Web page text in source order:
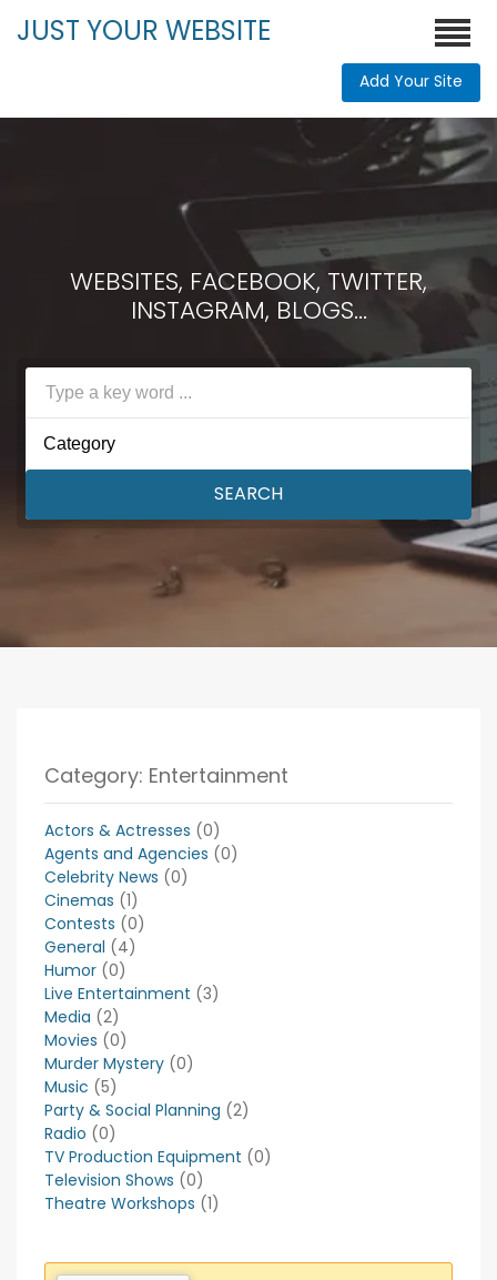
JUST YOUR WEBSITE
Add Your Site
WEBSITES, FACEBOOK, TWITTER,
INSTAGRAM, BLOGS...
Category
SEARCH
Category: Entertainment
Actors & Actresses (0)
Agents and Agencies (0)
Celebrity News (0)
Cinemas (1)
Contests (0)
General (4)
Humor (0)
Live Entertainment (3)
Media (2)
Movies (0)
Murder Mystery (0)
Music (5)
Party & Social Planning (2)
Radio (0)
TV Production Equipment (0)
Television Shows (0)
Theatre Workshops (1)